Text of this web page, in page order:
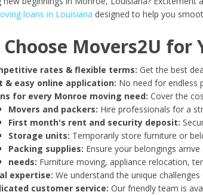
loans in Louisiana designed to help you
Movers2U
rates & flexible terms: Get the best
& easy online application: No need for endless
for every Monroe moving need: Cover the
Movers and packers: Hire professionals for a
First month's rent and security deposit:
Storage units: Temporarily store furniture or
Packing supplies: Ensure your belongings arrive
needs: Furniture moving, appliance relocation,
expertise: We understand the unique
customer service: Our friendly team is